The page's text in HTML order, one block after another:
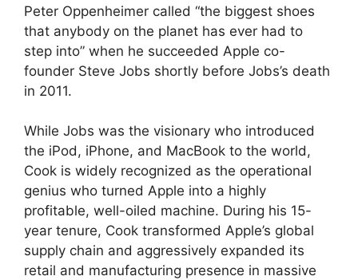
Peter Oppenheimer called “the biggest shoes
that anybody on the planet has ever had to
step into” when he succeeded Apple co-
founder Steve Jobs shortly before Jobs’s death
in 2011.
While Jobs was the visionary who introduced
the iPod, iPhone, and MacBook to the world,
Cook is widely recognized as the operational
genius who turned Apple into a highly
profitable, well-oiled machine. During his 15-
year tenure, Cook transformed Apple’s global
supply chain and aggressively expanded its
retail and manufacturing presence in massive